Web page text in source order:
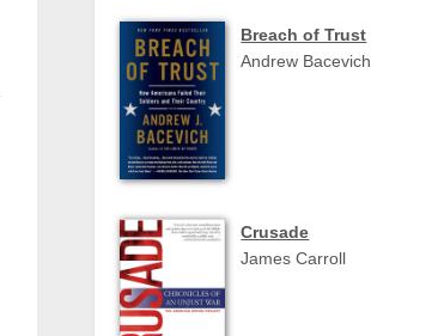
Breach of Trust
Andrew Bacevich
Crusade
James Carroll